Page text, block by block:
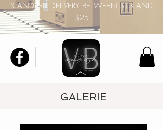
STANDARD DELIVERY BETWEEN $13 AND
$25
GALERIE